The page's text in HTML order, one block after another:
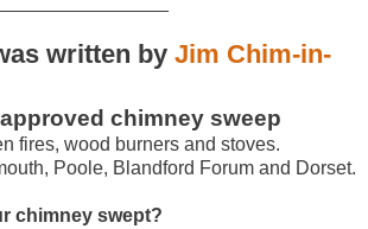
written by Jim Chim-in-
chimney sweep
fires, wood burners and stoves.
Poole, Blandford Forum and Dorset.
chimney swept?